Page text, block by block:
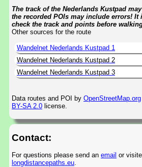
The track of the Nederlands Kustpad
the recorded POIs may include errors! It
check the track and points before
Other sources for the route
Wandelnet Nederlands Kustpad 1
Wandelnet Nederlands Kustpad 2
Wandelnet Nederlands Kustpad 3
Data routes and POI by OpenStreetMap.org
BY-SA 2.0 license.
Contact:
For questions please send an email or
longdistancepaths.eu.